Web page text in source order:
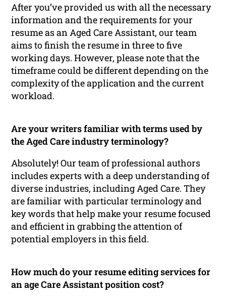
After you’ve provided us with all the necessary
information and the requirements for your
resume as an Aged Care Assistant, our team
aims to finish the resume in three to five
working days. However, please note that the
timeframe could be different depending on the
complexity of the application and the current
workload.
Are your writers familiar with terms used by
the Aged Care industry terminology?
Absolutely! Our team of professional authors
includes experts with a deep understanding of
diverse industries, including Aged Care. They
are familiar with particular terminology and
key words that help make your resume focused
and efficient in grabbing the attention of
potential employers in this field.
How much do your resume editing services for
an age Care Assistant position cost?